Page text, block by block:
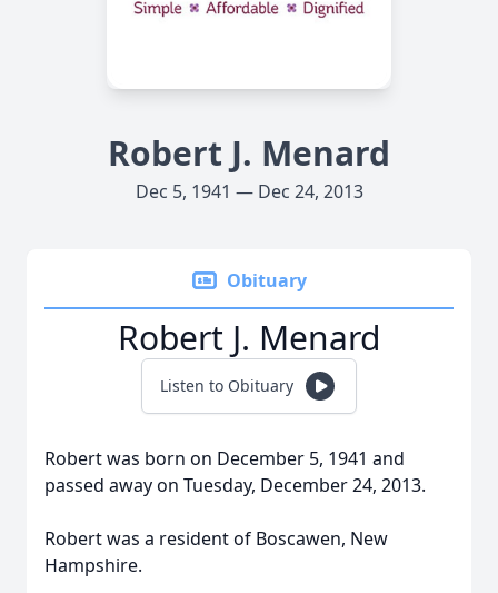
Robert J. Menard
Dec 5, 1941 — Dec 24, 2013
Obituary
Robert J. Menard
Listen to Obituary
Robert was born on December 5, 1941 and
passed away on Tuesday, December 24, 2013.
Robert was a resident of Boscawen, New
Hampshire.